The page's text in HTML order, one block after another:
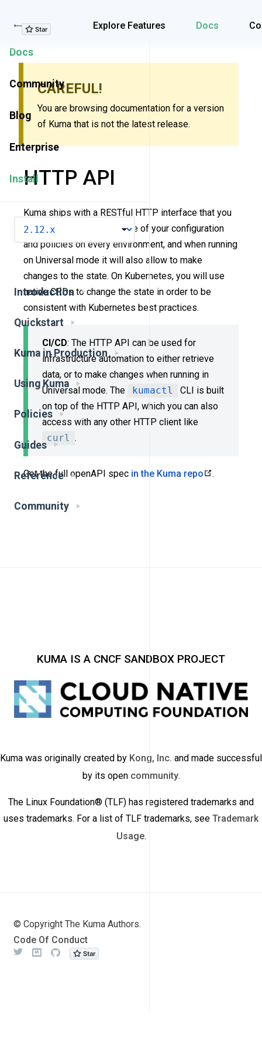
Explore Features Docs
Explore Features
Docs
Community
Blog
Enterprise
Install
Introduction
Quickstart
Kuma in Production
Using Kuma
Policies
Guides
Reference
Community
CAREFUL!
You are browsing documentation for a version
of Kuma that is not the latest release.
HTTP API
Kuma ships with a RESTful HTTP interface that you
can use to retrieve the state of your configuration
and policies on every environment, and when running
on Universal mode it will also allow to make
changes to the state. On Kubernetes, you will use
native CRDs to change the state in order to be
consistent with Kubernetes best practices.
CI/CD: The HTTP API can be used for
infrastructure automation to either retrieve
data, or to make changes when running in
Universal mode. The
kumactl
CLI is built
on top of the HTTP API, which you can also
access with any other HTTP client like
curl .
Get the full openAPI spec in the Kuma repo .
KUMA IS A CNCF SANDBOX PROJECT
Kuma was originally created by Kong, Inc. and made successful
by its open community.
The Linux Foundation® (TLF) has registered trademarks and
uses trademarks. For a list of TLF trademarks, see Trademark
Usage.
© Copyright The Kuma Authors.
Code Of Conduct
Twitter
Github